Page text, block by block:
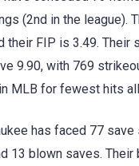
(2nd in the league).
their FIP is 3.49. Their
9.90, with 769
MLB for fewest hits
has faced 77 save
13 blown saves. Their